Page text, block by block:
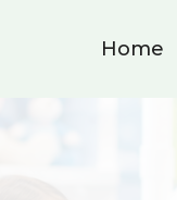
Home